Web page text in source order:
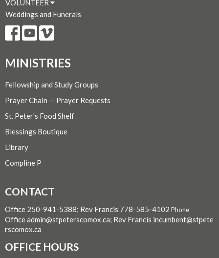
VOLUNTEER
Weddings and Funerals
MINISTRIES
Fellowship and Study Groups
Prayer Chain -- Prayer Requests
St. Peter's Food Shelf
Blessings Boutique
Library
Compline P
CONTACT
Office 250-941-5388; Rev Francis 778-585-4102 Phone
Office admin@stpeterscomox.ca; Rev Francis incumbent@stpete
rscomox.ca
OFFICE HOURS